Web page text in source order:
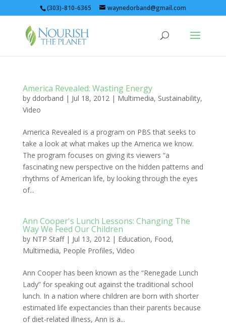
(303)-810-6365 waynedorband@gmail.com
America Revealed: Wasting Energy
by ddorband | Jul 18, 2012| Multimedia, Sustainability,
Video
America Revealed is a program on PBS that seeks to
take a look at what makes up the America we know.
The program focuses on giving its viewers “a
fascinating new perspective on the hidden patterns and
rhythms of American life, by looking through the eyes
of...
Ann Cooper's Lunch Lessons: Changing The
Way We Feed Our Children
by NTP Staff| Jul 13, 2012| Education, Food,
Multimedia, People Profiles, Video
Ann Cooper has been known as the “Renegade Lunch
Lady” for speaking out against the traditional school
lunch. In a nation where children are born with shorter
estimated life expectancies than their parents because
of diet-related illness, Ann is a...